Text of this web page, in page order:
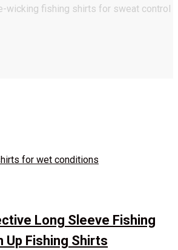
wicking fishing shirts for sweat control
Long Sleeve Fishing
Up Fishing Shirts